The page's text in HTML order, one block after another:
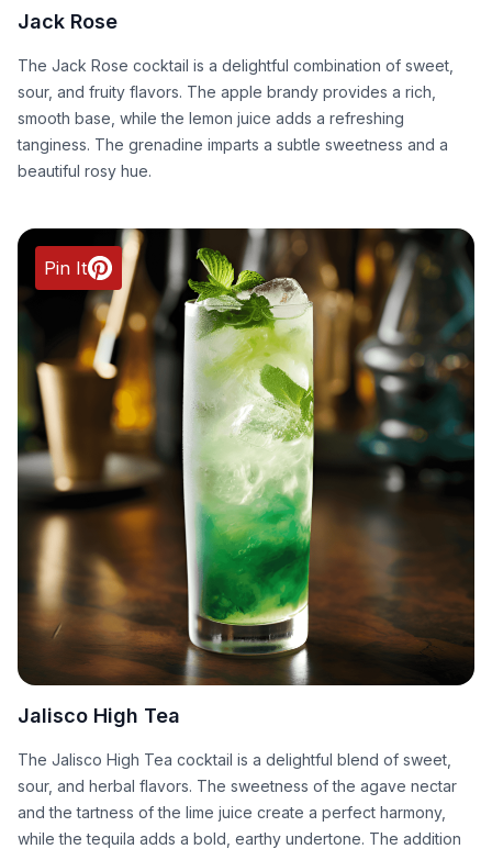
Jack Rose
The Jack Rose cocktail is a delightful combination of sweet,
sour, and fruity flavors. The apple brandy provides a rich,
smooth base, while the lemon juice adds a refreshing
tanginess. The grenadine imparts a subtle sweetness and a
beautiful rosy hue.
Pin It
Jalisco High Tea
The Jalisco High Tea cocktail is a delightful blend of sweet,
sour, and herbal flavors. The sweetness of the agave nectar
and the tartness of the lime juice create a perfect harmony,
while the tequila adds a bold, earthy undertone. The addition